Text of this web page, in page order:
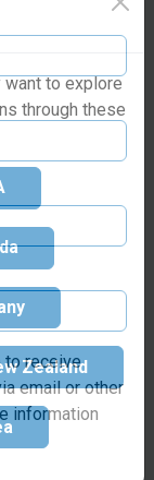
want to explore
through these
Zealand
receive
email or other
information